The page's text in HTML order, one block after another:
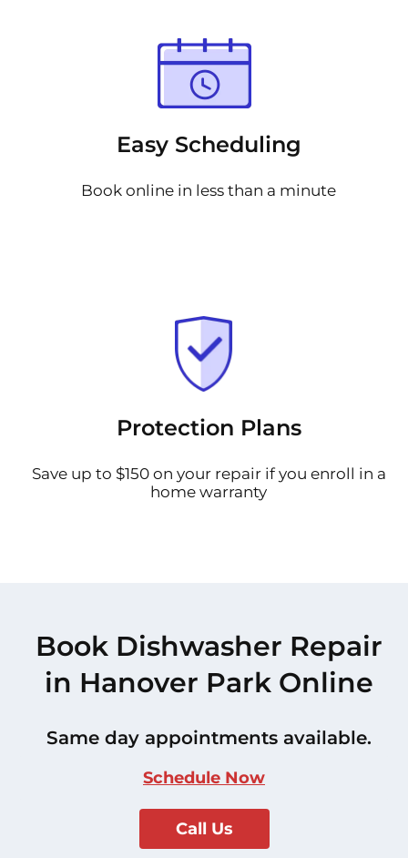
Easy Scheduling
Book online in less than a minute
Protection Plans
Save up to $150 on your repair if you enroll in a
home warranty
Book Dishwasher Repair
in Hanover Park Online
Same day appointments available.
Schedule Now
Call Us